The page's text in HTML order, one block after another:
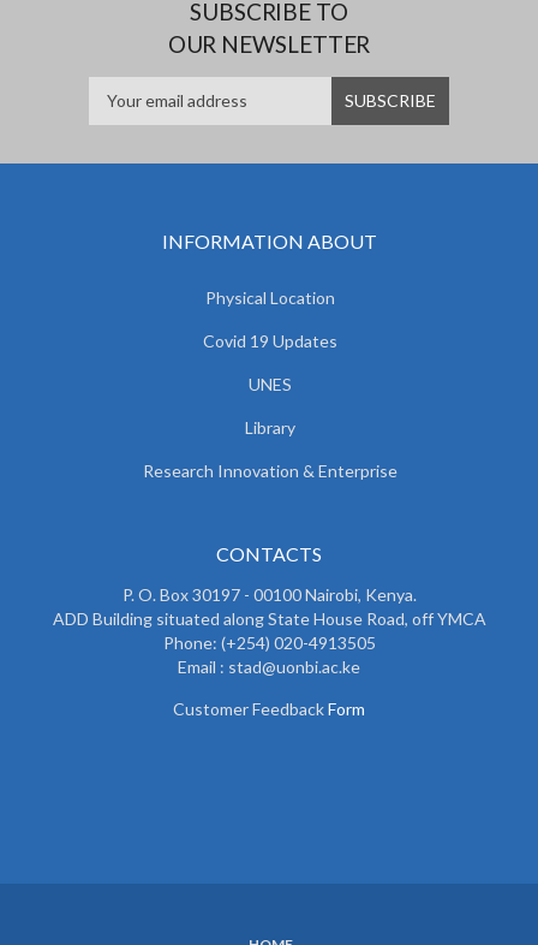
SUBSCRIBE TO
OUR NEWSLETTER
INFORMATION ABOUT
Physical Location
Covid 19 Updates
UNES
Library
Research Innovation & Enterprise
CONTACTS
P. O. Box 30197 - 00100 Nairobi, Kenya.
ADD Building situated along State House Road, off YMCA
Phone: (+254) 020-4913505
Email : stad@uonbi.ac.ke
Customer FeedbackForm